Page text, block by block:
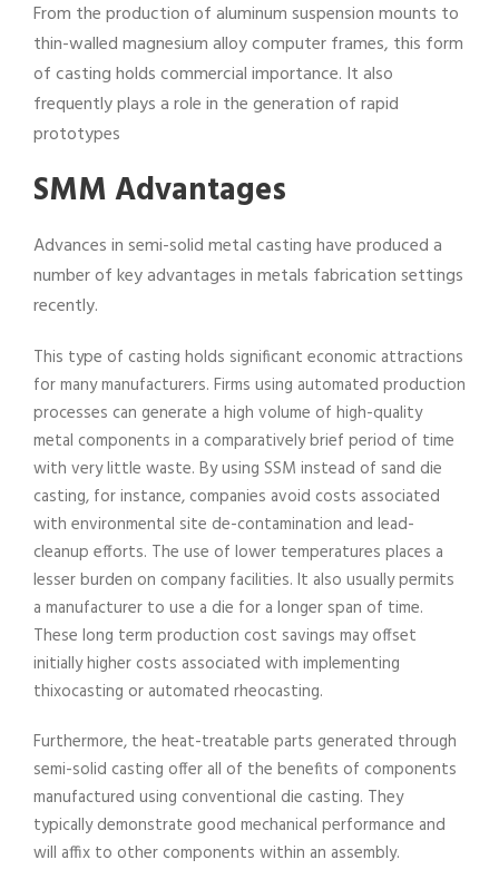
From the production of aluminum suspension mounts to
thin-walled magnesium alloy computer frames, this form
of casting holds commercial importance. It also
frequently plays a role in the generation of rapid
prototypes
SMM Advantages
Advances in semi-solid metal casting have produced a
number of key advantages in metals fabrication settings
recently.
This type of casting holds significant economic attractions
for many manufacturers. Firms using automated production
processes can generate a high volume of high-quality
metal components in a comparatively brief period of time
with very little waste. By using SSM instead of sand die
casting, for instance, companies avoid costs associated
with environmental site de-contamination and lead-
cleanup efforts. The use of lower temperatures places a
lesser burden on company facilities. It also usually permits
a manufacturer to use a die for a longer span of time.
These long term production cost savings may offset
initially higher costs associated with implementing
thixocasting or automated rheocasting.
Furthermore, the heat-treatable parts generated through
semi-solid casting offer all of the benefits of components
manufactured using conventional die casting. They
typically demonstrate good mechanical performance and
will affix to other components within an assembly.